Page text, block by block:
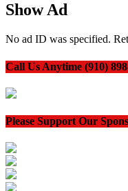
Show Ad
No ad ID was specified.
Call Us Anytime (910)
Please Support Our